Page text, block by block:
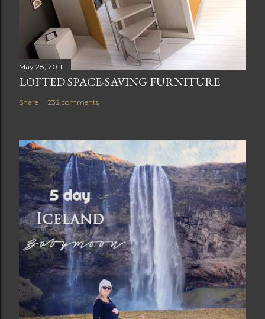
May 28, 2011
LOFTED SPACE-SAVING FURNITURE
Share 232 comments